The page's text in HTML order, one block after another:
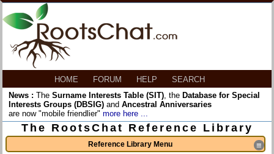
HOME FORUM HELP
SEARCH
News : The Surname Interests Table (SIT), the Database for Special
Interests Groups (DBSIG) and Ancestral Anniversaries
are now "mobile friendlier" more here ...
The RootsChat Reference Library
Reference Library Menu ≡